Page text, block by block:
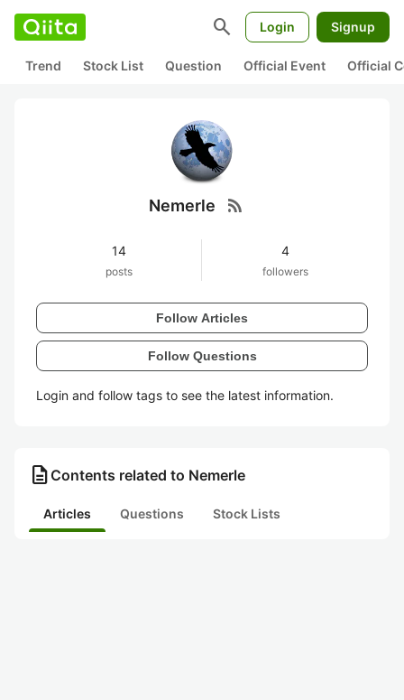
search Login Signup
Trend Stock List Question Official Event Official
Nemerle rss_feed
14
posts
4
followers
Follow Articles
Follow Questions
Login and follow tags to see the latest information.
description Contents related to Nemerle
Articles Questions Stock Lists